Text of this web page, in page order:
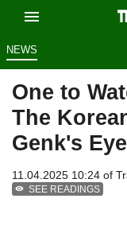
NEWS
One to
The
Genk's Eye
11.04.2025 10:24 of
SEE READINGS